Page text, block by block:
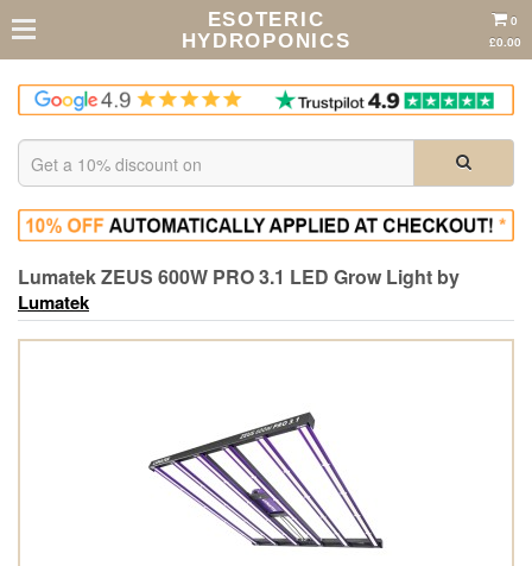
ESOTERIC
HYDROPONICS
0
£0.00
Lumatek ZEUS 600W PRO 3.1 LED Grow Light by
Lumatek